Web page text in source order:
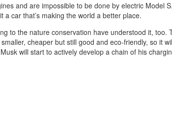
and are impossible to be done by electric Model
car that’s making the world a better place.
to the nature conservation have understood it, too.
cheaper but still good and eco-friendly, so it
will start to actively develop a chain of his